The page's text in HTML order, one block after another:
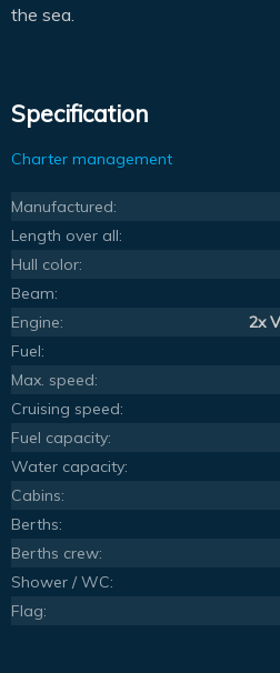
the sea.
Specification
Charter management
Manufactured:
Length over all:
Hull color:
Beam:
Engine:
2x
Fuel:
Max. speed:
Cruising speed:
Fuel capacity:
Water capacity:
Cabins:
Berths:
Berths crew:
Shower / WC:
Flag: